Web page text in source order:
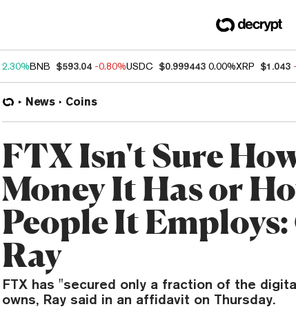
2.30%BNB $593.04 -0.80%USDC $0.999443 0.00%XRP $1.043
News Coins
FTX Isn't Sure
Money It Has or
People It
Ray
FTX has "secured only a fraction of the
owns, Ray said in an affidavit on Thursday.